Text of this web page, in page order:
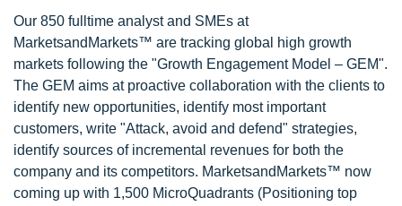
Our 850 fulltime analyst and SMEs at
MarketsandMarkets™ are tracking global high growth
markets following the "Growth Engagement Model – GEM".
The GEM aims at proactive collaboration with the clients to
identify new opportunities, identify most important
customers, write "Attack, avoid and defend" strategies,
identify sources of incremental revenues for both the
company and its competitors. MarketsandMarkets™ now
coming up with 1,500 MicroQuadrants (Positioning top